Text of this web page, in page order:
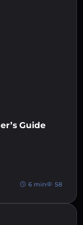
Guide
6 min 58